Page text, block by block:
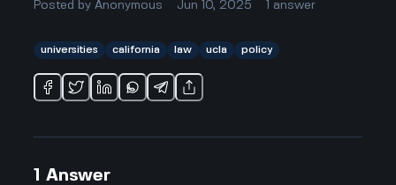
Posted byAnonymous Jun 10, 2025 answer
universities california law ucla policy
1 Answer